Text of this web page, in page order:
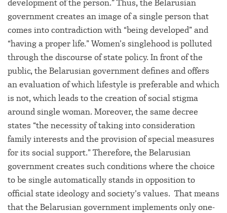
development of the person.” Thus, the Belarusian
government creates an image of a single person that
comes into contradiction with “being developed” and
“having a proper life.” Women’s singlehood is polluted
through the discourse of state policy. In front of the
public, the Belarusian government defines and offers
an evaluation of which lifestyle is preferable and which
is not, which leads to the creation of social stigma
around single woman. Moreover, the same decree
states “the necessity of taking into consideration
family interests and the provision of special measures
for its social support.” Therefore, the Belarusian
government creates such conditions where the choice
to be single automatically stands in opposition to
official state ideology and society’s values. That means
that the Belarusian government implements only one-